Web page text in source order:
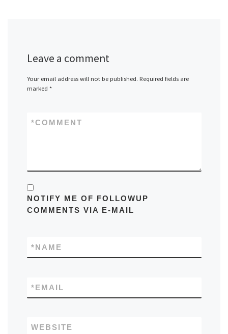
Leave a comment
Your email address will not be published. Required fields are
marked *
COMMENT
*
NOTIFY ME OF FOLLOWUP
COMMENTS VIA E-MAIL
NAME
*
EMAIL
*
WEBSITE